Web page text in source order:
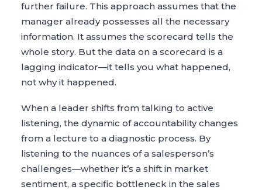
further failure. This approach assumes that the
manager already possesses all the necessary
information. It assumes the scorecard tells the
whole story. But the data on a scorecard is a
lagging indicator—it tells you what happened,
not why it happened.
When a leader shifts from talking to active
listening, the dynamic of accountability changes
from a lecture to a diagnostic process. By
listening to the nuances of a salesperson’s
challenges—whether it’s a shift in market
sentiment, a specific bottleneck in the sales